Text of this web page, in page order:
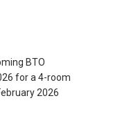
BTO
for a 4-room
2026